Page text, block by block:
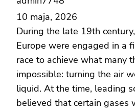
10 maja, 2026
During the late 19th
Europe were engaged in a
race to achieve what many
impossible: turning the air
liquid. At the time, leading
believed that certain gases